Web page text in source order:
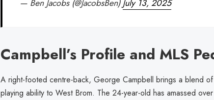
— Ben Jacobs (@JacobsBen)July 13, 2025
Campbell’s Profile and MLS
A right-footed centre-back, George Campbell brings a blend
playing ability to West Brom. The 24-year-old has amassed